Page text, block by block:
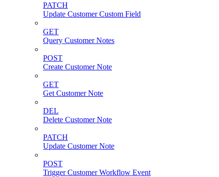
PATCH
Update Customer Custom Field
GET
Query Customer Notes
POST
Create Customer Note
GET
Get Customer Note
DEL
Delete Customer Note
PATCH
Update Customer Note
POST
Trigger Customer Workflow Event